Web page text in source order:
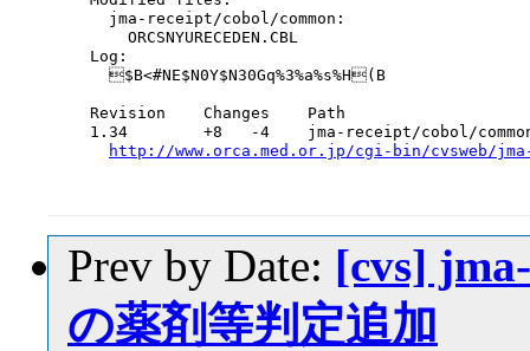
    jma-receipt/cobol/common:
      ORCSNYURECEDEN.CBL
  Log:
    $B<#NE$N0Y$N30Gq%3%a%s%H(B
  Revision    Changes    Path
1.34        +8   -4    jma-receipt/cobol/
http://www.orca.med.or.jp/cgi-bin/cvsweb/jma-
Prev by Date: [cvs]
の薬剤等判定追加